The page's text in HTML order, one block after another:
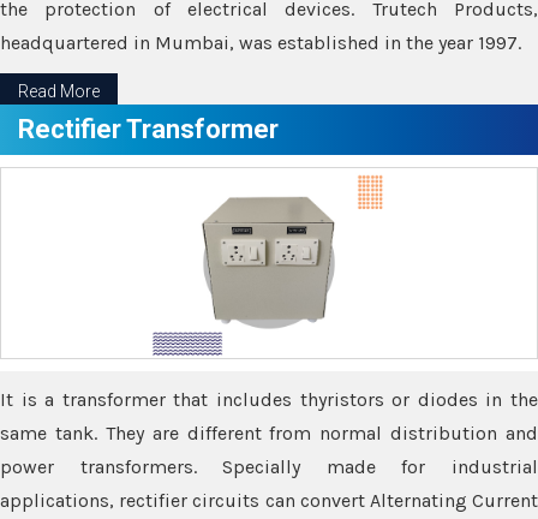
the protection of electrical devices. Trutech Products,
headquartered in Mumbai, was established in the year 1997.
Read More
Rectifier Transformer
It is a transformer that includes thyristors or diodes in the
same tank. They are different from normal distribution and
power transformers. Specially made for industrial
applications, rectifier circuits can convert Alternating Current